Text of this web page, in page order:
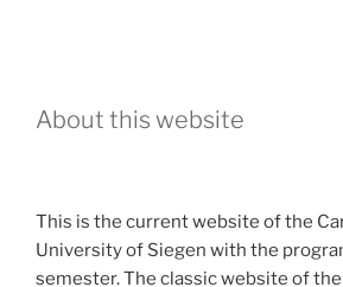
About this website
This is the current website of the
University of Siegen with the
semester. The classic website of